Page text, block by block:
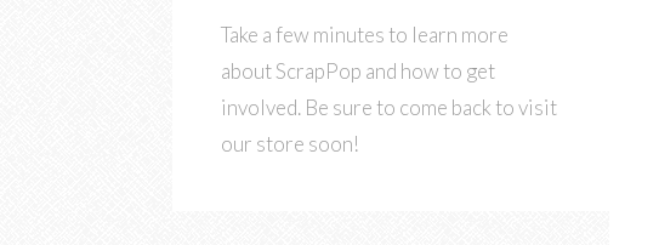
Take a few minutes to learn more
about ScrapPop and how to get
involved. Be sure to come back to visit
our store soon!